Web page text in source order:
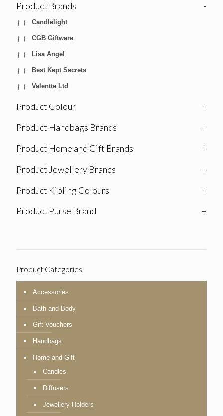
Product Brands -
Candlelight
CGB Giftware
Lisa Angel
Best Kept Secrets
Valentte Ltd
Product Colour
+
Product Handbags Brands
+
Product Home and Gift Brands
+
Product Jewellery Brands
+
Product Kipling Colours
+
Product Purse Brand
+
Product Categories
Accessories
Bath and Body
Gift Vouchers
Handbags
Home and Gift
Candles
Diffusers
Jewellery Holders